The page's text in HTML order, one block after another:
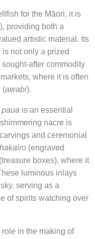
for the Māori; it is
), providing both a
artistic material. Its
not only a prized
after commodity
where it is often
(awabi).
paua is an essential
nacre is
and ceremonial
(engraved
(treasure boxes), where it
luminous inlays
serving as a
of spirits watching over
in the making of